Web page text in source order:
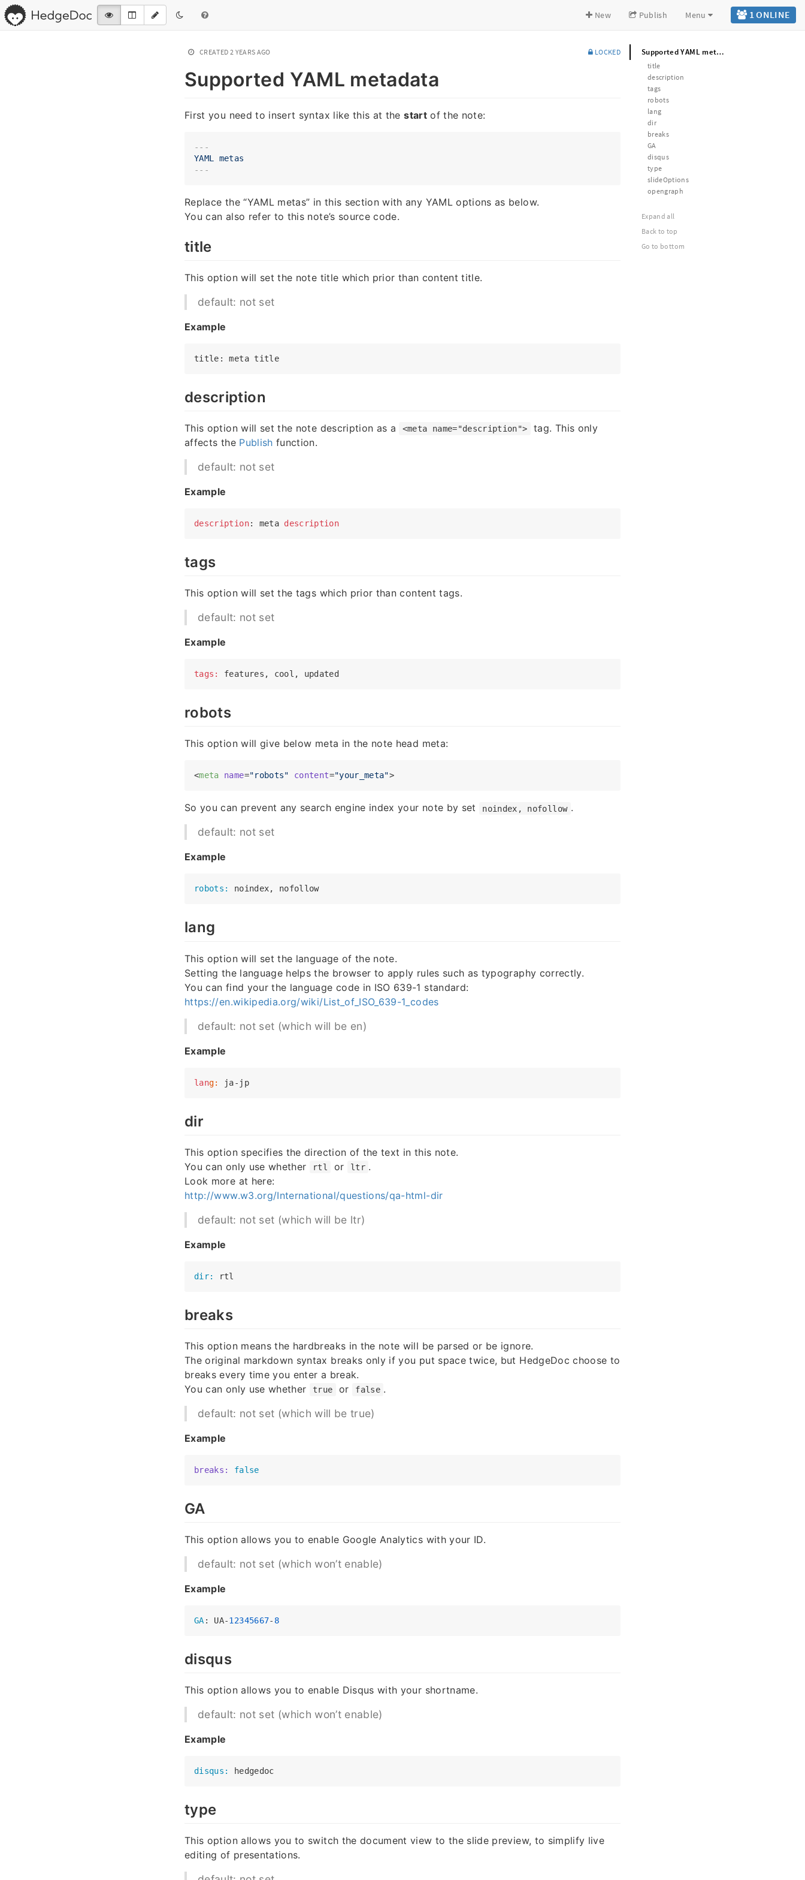
1 ONLINE
New Publish Menu
CREATED 2 YEARS AGO LOCKED
Supported YAML metadata
First you need to insert syntax like this at thestartof the note:
---
YAML
metas
Replace the “YAML metas” in this section with any YAML options as below.
You can also refer to this note’s source code.
title
This option will set the note title which prior than content title.
default: not set
Example
title : meta title
description
This option will set the note description as a <meta name="description">
tag. This only
affects the Publish function.
default: not set
Example
description: meta description
tags
This option will set the tags which prior than content tags.
default: not set
Example
tags:
robots
This option will give below meta in the note head meta:
<meta name="robots" content="your_meta">
So you can prevent any search engine index your note by set noindex, nofollow .
default: not set
Example
robots: noindex, nofollow
lang
This option will set the language of the note.
Setting the language helps the browser to apply rules such as typography correctly.
You can find your the language code in ISO 639-1 standard:
https://en.wikipedia.org/wiki/List_of_ISO_639-1_codes
default: not set (which will be en)
Example
lang: ja-jp
dir
This option specifies the direction of the text in this note.
You can only use whether
rtl or ltr .
Look more at here:
http://www.w3.org/International/questions/qa-html-dir
default: not set (which will be ltr)
Example
dir:
breaks
This option means the hardbreaks in the note will be parsed or be ignore.
The original markdown syntax breaks only if you put space twice, but HedgeDoc choose to
breaks every time you enter a break.
You can only use whether
true or false .
default: not set (which will be true)
Example
breaks: false
GA
This option allows you to enable Google Analytics with your ID.
default: not set (which won’t enable)
Example
GA : UA-12345667- 8
disqus
This option allows you to enable Disqus with your shortname.
default: not set (which won’t enable)
Example
disqus:
type
This option allows you to switch the document view to the slide preview, to simplify live
editing of presentations.
Supported YAML metadata
title
description
tags
robots
lang
dir
breaks
GA
disqus
type
slideOptions
opengraph
Expand all
Back to top
Go to bottom